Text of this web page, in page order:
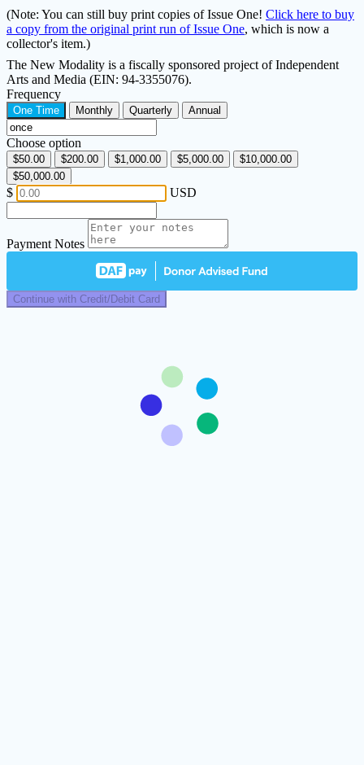
(Note: You can still buy print copies of Issue One! Click here to buy
a copy from the original print run of Issue One, which is now a
collector's item.)
The New Modality is a fiscally sponsored project of Independent
Arts and Media (EIN: 94-3355076).
Frequency
One Time Monthly Quarterly Annual
Choose option
$50.00 $200.00 $1,000.00 $5,000.00
$10,000.00
$50,000.00
$ USD
Payment Notes
Continue with Credit/Debit Card